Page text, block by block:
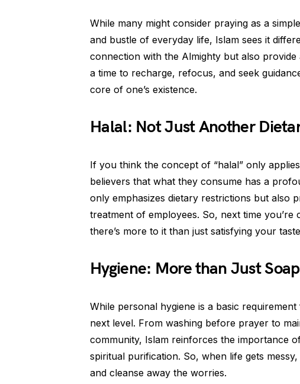
While many might consider praying as a
and bustle of everyday life, Islam sees it
connection with the Almighty but also
a time to recharge, refocus, and seek
core of one’s existence.
Halal: Not Just Another
If you think the concept of “halal” only
believers that what they consume has a
only emphasizes dietary restrictions but also
treatment of employees. So, next time
there’s more to it than just satisfying your
Hygiene: More than Just
While personal hygiene is a basic
next level. From washing before prayer to
community, Islam reinforces the importance
spiritual purification. So, when life gets
and cleanse away the worries.